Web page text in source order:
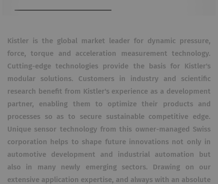
Kistler is the global market leader for dynamic pressure,
force, torque and acceleration measurement technology.
Cutting-edge technologies provide the basis for Kistler's
modular solutions. Customers in industry and scientific
research benefit from Kistler's experience as a development
partner, enabling them to optimize their products and
processes so as to secure sustainable competitive edge.
Unique sensor technology from this owner-managed Swiss
corporation helps to shape future innovations not only in
automotive development and industrial automation but
also in many newly emerging sectors. Drawing on our
extensive application expertise, and always with an absolute